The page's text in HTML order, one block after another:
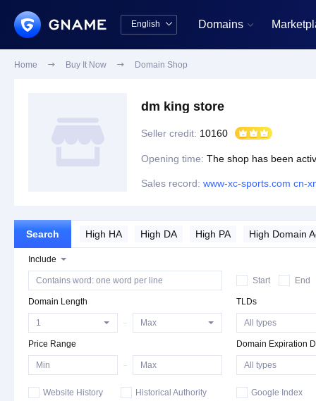
English 
English
Domains 
Home  Buy It Now  Domain Shop
dm king store
Seller credit: 10160
Opening time: The shop has been
Sales record: www-xc-sports.com cn-
Search High HA High DA High PA High Domain
Website History
Include
Start End
Domain Length TLDs
Price Range Domain Expiration
Website History Historical Authority
Google Index